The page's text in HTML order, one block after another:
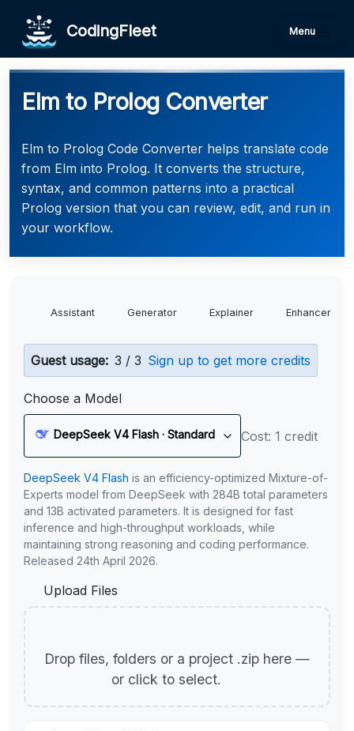
CodingFleet Menu
Elm to Prolog Converter
Elm to Prolog Code Converter helps translate code
from Elm into Prolog. It converts the structure,
syntax, and common patterns into a practical
Prolog version that you can review, edit, and run in
your workflow.
Assistant Generator Explainer Enhancer
Guest usage: 3 / 3 Sign up to get more credits
Choose a Model
DeepSeek V4 Flash · Standard Cost: 1 credit
DeepSeek V4 Flash is an efficiency-optimized Mixture-of-
Experts model from DeepSeek with 284B total parameters
and 13B activated parameters. It is designed for fast
inference and high-throughput workloads, while
maintaining strong reasoning and coding performance.
Released 24th April 2026.
Upload Files
Drop files, folders or a project .zip here —
or click to select.